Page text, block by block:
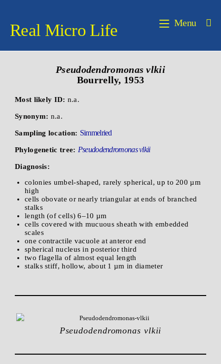
Real Micro Life Menu
Pseudodendromonas vlkii
Bourrelly, 1953
Most likely ID: n.a.
Synonym: n.a.
Sampling location: Simmelried
Phylogenetic tree: Pseudodendromonas vlkii
Diagnosis:
colonies umbel-shaped, rarely spherical, up to 200 µm
high
cells obovate or nearly triangular at ends of branched
stalks
length (of cells) 6–10 µm
cells covered with mucuous sheath with embedded
scales
one contractile vacuole at anteror end
spherical nucleus in posterior third
two flagella of almost equal length
stalks stiff, hollow, about 1 µm in diameter
Pseudodendromonas vlkii